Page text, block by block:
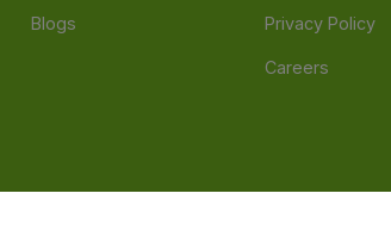
Blogs Privacy Policy
Careers